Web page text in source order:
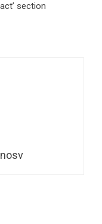
section